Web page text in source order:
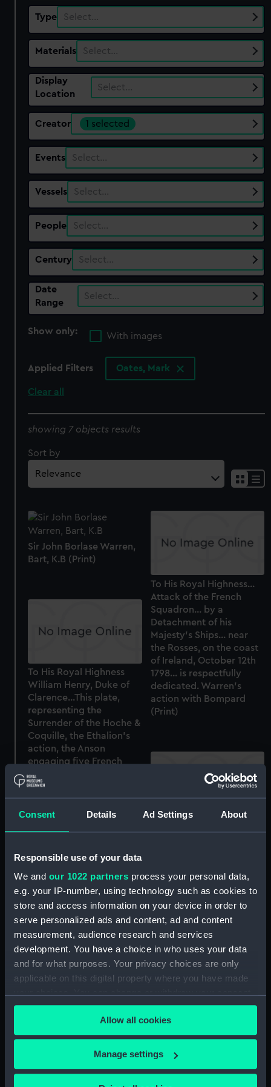
Consent Details Ad Settings About
Responsible use of your data
We and our 1022 partners process your personal data,
e.g. your IP-number, using technology such as cookies to
store and access information on your device in order to
serve personalized ads and content, ad and content
measurement, audience research and services
development. You have a choice in who uses your data
and for what purposes. Your privacy choices are only
applicable on this digital property where you have made
any time from the Cookie Declaration or by clicking on
the Privacy trigger icon.
If you allow, we would also like to:
Collect information about your geographical
Allow all cookies
Manage settings
Type Select…
Materials Select…
Display
Location
Select…
Creator 1 selected
Events Select…
Vessels Select…
People Select…
Century Select…
Date
Range
Select…
Show only:
With images
Applied Filters Oates, Mark
Clear all
showing 7 objects results
Sort by
Sir John Borlase Warren,
Bart, K.B (Print)
To His Royal Highness...
Attack of the French
Squadron... by a
Detachment of his
Majesty's Ships... near
the Rosses, on the coast
of Ireland, October 12th
1798... is respectfully
dedicated. Warren's
action with Bompard
(Print)
To His Royal Highness
William Henry, Duke of
Clarence...This plate,
representing the
Surrender of the Hoche &
Coquille, the Ethalion's
action, the Anson
engaging five French
frigates...a detachment
of His Majesty's Ships
under...Sir J B
Warren...Coast of of
Captain John Borlase
Warren (1753-1822)
(Painting)
To His Royal Highness...
the Surrender of the
Hoche & Coquillle, the
French frigates as they
the remainder of the
French squadron... by a
To His Royal Highness
Clarence...This plate,